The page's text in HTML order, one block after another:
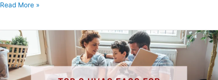
Read More »
3
HVAC
FAQs